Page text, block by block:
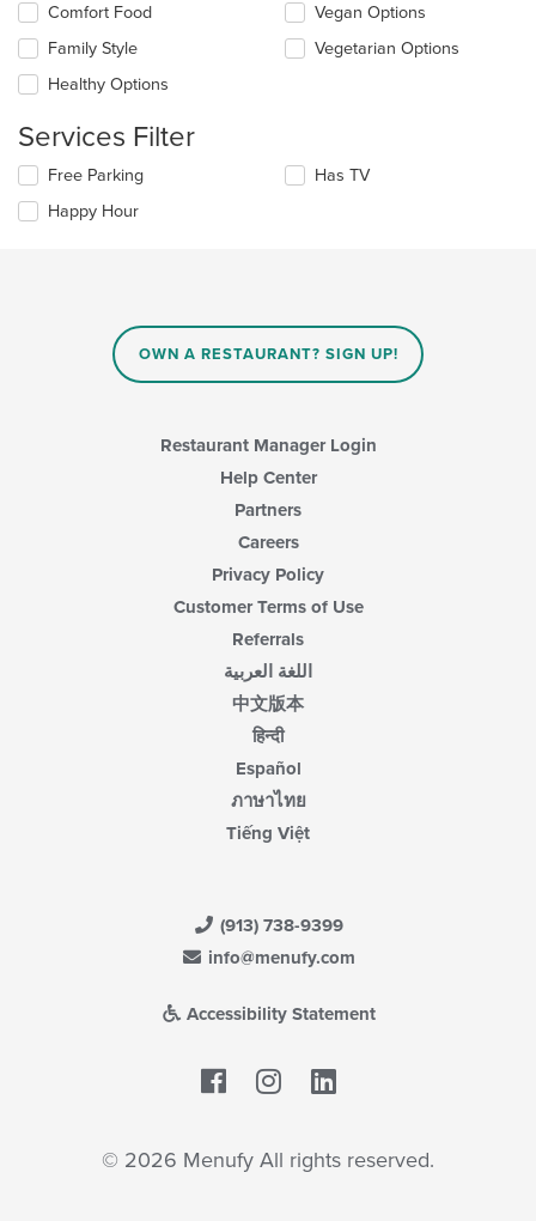
content
in
the
main
area.
Selecting/deselecting
following
checkboxes
will
the
content
in
the
main
Comfort Food
Family Style
Healthy Options
Vegan Options
Vegetarian Options
Services Filter
Selecting/deselecting
following
Free Parking
Happy Hour
Has TV
OWN A RESTAURANT? SIGN UP!
Restaurant Manager Login
Help Center
Partners
Careers
Privacy Policy
Customer Terms of Use
Referrals
اللغة العربية
中文版本
हिन्दी
Español
ภาษาไทย
Tiếng Việt
(913) 738-9399
info@menufy.com
Accessibility Statement
Facebook
© 2026 Menufy All rights reserved.